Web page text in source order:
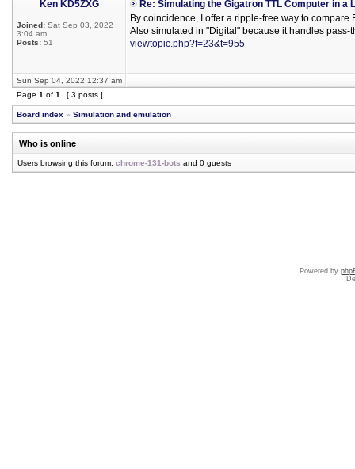
Ken KD5ZXG
Joined: Sat Sep 03, 2022
3:04 am
Posts: 51
Re: Simulating the Gigatron TTL Computer in a
By coincidence, I offer a ripple-free way to compare
Also simulated in "Digital" because it handles pass-
viewtopic.php?f=23&t=955
Sun Sep 04, 2022 12:37 am
Page 1 of 1 [ 3 posts ]
Board index » Simulation and emulation
Who is online
Users browsing this forum: chrome-131-bots and 0 guests
Powered by